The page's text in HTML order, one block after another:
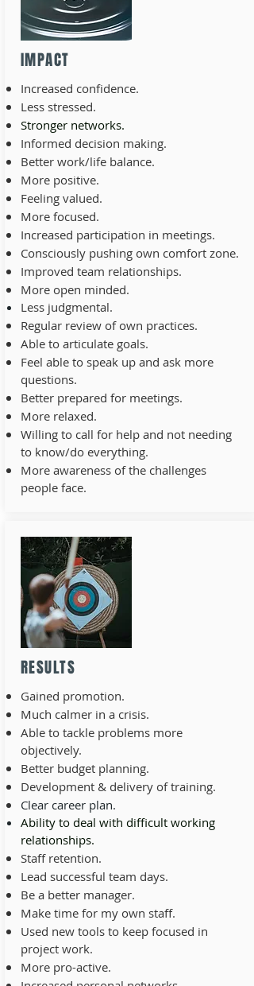
IMPACT
Increased confidence.
Less stressed.
Stronger networks.
Informed decision making.
Better work/life balance.
More positive.
Feeling valued.
More focused.
Increased participation in meetings.
Consciously pushing own comfort zone.
Improved team relationships.
More open minded.
Less judgmental.
Regular review of own practices.
Able to articulate goals.
Feel able to speak up and ask more
questions.
Better prepared for meetings.
More relaxed.
Willing to call for help and not needing
to know/do everything.
More awareness of the challenges
people face.
RESULTS
Gained promotion.
Much calmer in a crisis.
Able to tackle problems more
objectively.
Better budget planning.
Development & delivery of training.
Clear career plan.
Ability to deal with difficult working
relationships.
Staff retention.
Lead successful team days.
Be a better manager.
Make time for my own staff.
Used new tools to keep focused in
project work.
More pro-active.